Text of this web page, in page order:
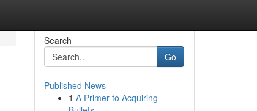
Search
Go
Published News
1 A Primer to Acquiring